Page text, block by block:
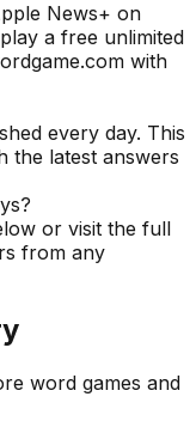
News+ on
a free unlimited
with
every day. This
the latest answers
or visit the full
from any
word games and